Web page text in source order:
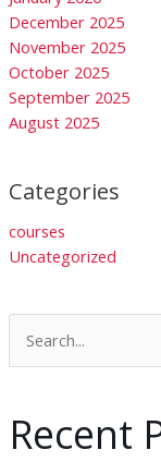
December 2025
November 2025
October 2025
September 2025
August 2025
Categories
courses
Uncategorized
for:
Recent